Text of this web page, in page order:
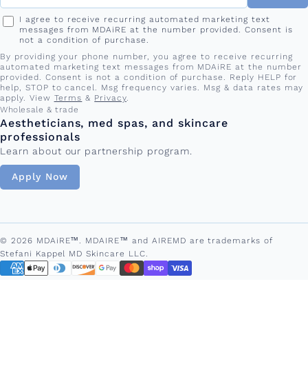
I agree to receive recurring automated marketing text
messages from MDAiRE at the number provided. Consent is
not a condition of purchase.
By providing your phone number, you agree to receive recurring
automated marketing text messages from MDAiRE at the number
provided. Consent is not a condition of purchase. Reply HELP for
help, STOP to cancel. Msg frequency varies. Msg & data rates may
apply. View Terms & Privacy.
Wholesale & trade
Aestheticians, med spas, and skincare
professionals
Learn about our partnership program.
Apply Now
© 2026 MDAiRE™. MDAIRE™ and AIREMD are trademarks of
Stefani Kappel MD Skincare LLC.